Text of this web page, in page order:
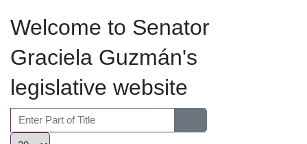
Welcome to Senator
Graciela Guzmán's
legislative website
Enter Part of Title
Display #